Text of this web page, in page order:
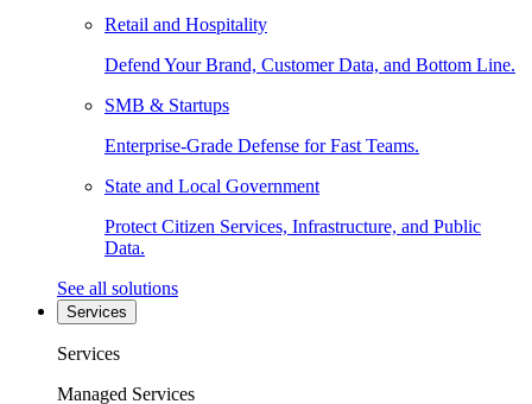
Retail and Hospitality
Defend Your Brand, Customer Data, and Bottom Line.
SMB & Startups
Enterprise-Grade Defense for Fast Teams.
State and Local Government
Protect Citizen Services, Infrastructure, and Public
Data.
See all solutions
Services
Services
Managed Services